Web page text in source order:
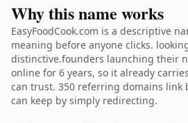
Why this name works
EasyFoodCook.com is a descriptive
meaning before anyone clicks.
distinctive.founders launching their
online for 6 years, so it already
can trust. 350 referring domains link
can keep by simply redirecting.